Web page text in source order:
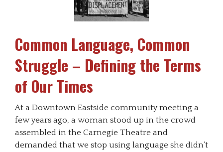
Common Language, Common
Struggle – Defining the Terms
of Our Times
At a Downtown Eastside community meeting a
few years ago, a woman stood up in the crowd
assembled in the Carnegie Theatre and
demanded that we stop using language she didn’t